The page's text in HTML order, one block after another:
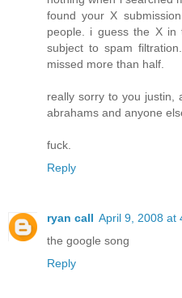
found your X
people. i guess the X in
subject to spam
missed more than half.
really sorry to you justin,
abrahams and anyone
fuck.
Reply
ryan call April 9, 2008 at
the google song
Reply